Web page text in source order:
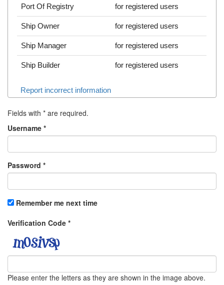
Port Of Registry for registered users
Ship Owner for registered users
Ship Manager for registered users
Ship Builder for registered users
Report incorrect information
Fields with * are required.
Username *
Password *
Remember me next time
Verification Code *
Please enter the letters as they are shown in the image above.